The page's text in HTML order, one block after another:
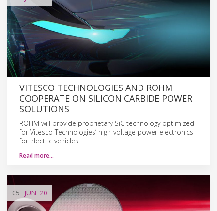
VITESCO TECHNOLOGIES AND ROHM
COOPERATE ON SILICON CARBIDE POWER
SOLUTIONS
ROHM will provide proprietary SiC technology optimized
for Vitesco Technologies’ high-voltage power electronics
for electric vehicles.
Read more…
05 JUN '20